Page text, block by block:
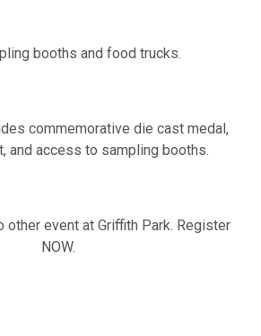
booths and food trucks.
commemorative die cast medal,
and access to sampling booths.
other event at Griffith Park. Register
NOW.